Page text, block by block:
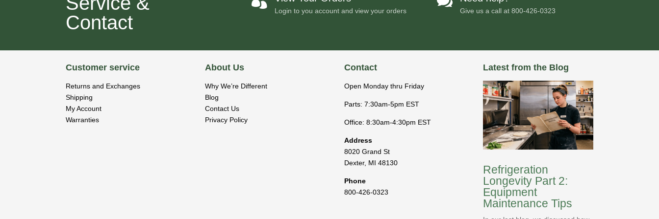
Contact
Login to you account and view your orders Give us a call at800-426-0323
Customer service
Returns and Exchanges
Shipping
My Account
Warranties
About Us
Why We’re Different
Blog
Contact Us
Privacy Policy
Contact
Open Monday thru Friday
Parts: 7:30am-5pm EST
Office: 8:30am-4:30pm EST
Address
8020 Grand St
Dexter, MI 48130
Phone
800-426-0323
Latest from the Blog
Refrigeration
Longevity Part 2:
Equipment
Maintenance Tips